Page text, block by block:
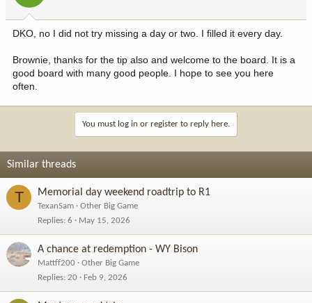
DKO, no I did not try missing a day or two. I filled it every day.
Brownie, thanks for the tip also and welcome to the board. It is a
good board with many good people. I hope to see you here
often.
You must log in or register to reply here.
Similar threads
T Memorial day weekend roadtrip to R1
TexanSam
Other Big Game
Replies 6 May 15, 2026
A chance at redemption - WY Bison
Mattff200
Other Big Game
Replies 20 Feb 9, 2026